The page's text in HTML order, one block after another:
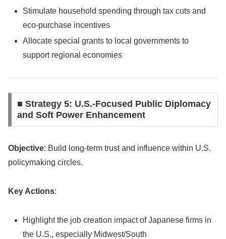
Stimulate household spending through tax cuts and
eco-purchase incentives
Allocate special grants to local governments to
support regional economies
■ Strategy 5: U.S.-Focused Public Diplomacy
and Soft Power Enhancement
Objective: Build long-term trust and influence within U.S.
policymaking circles.
Key Actions:
Highlight the job creation impact of Japanese firms in
the U.S., especially Midwest/South